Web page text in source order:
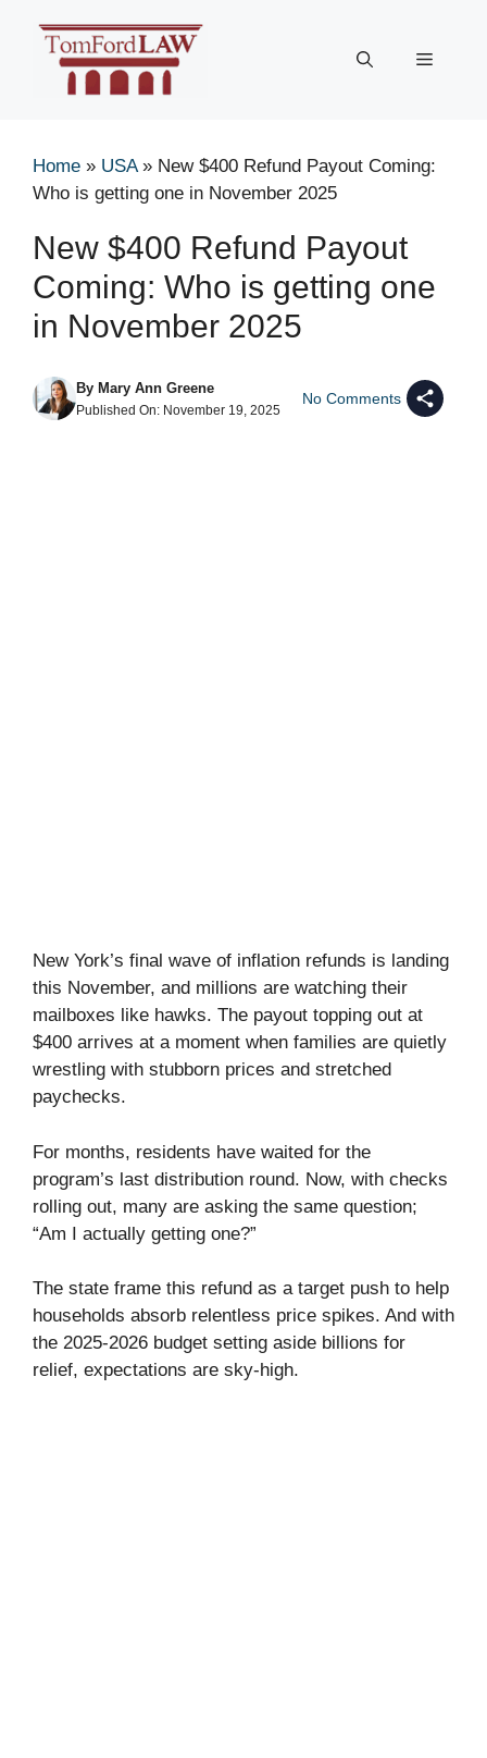
Menu
Home » USA» New $400 Refund Payout Coming:
Who is getting one in November 2025
New $400 Refund Payout
Coming: Who is getting one
in November 2025
By Mary Ann Greene
Published On: November 19, 2025
No Comments
New York’s final wave of inflation refunds is landing
this November, and millions are watching their
mailboxes like hawks. The payout topping out at
$400 arrives at a moment when families are quietly
wrestling with stubborn prices and stretched
paychecks.
For months, residents have waited for the
program’s last distribution round. Now, with checks
rolling out, many are asking the same question;
“Am I actually getting one?”
The state frame this refund as a target push to help
households absorb relentless price spikes. And with
the 2025-2026 budget setting aside billions for
relief, expectations are sky-high.